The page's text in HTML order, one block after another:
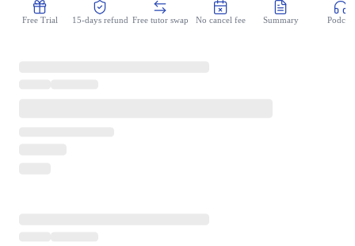
local sound. From the very first note, students get clear
Free Trial 15-days refund Free tutor swap No cancel fee Summary Podcast